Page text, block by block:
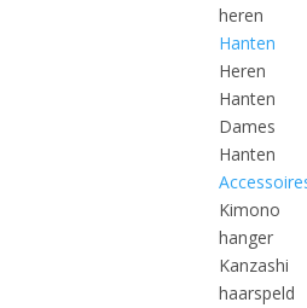
heren
Hanten
Heren
Hanten
Dames
Hanten
Kimono
hanger
Kanzashi
haarspeld